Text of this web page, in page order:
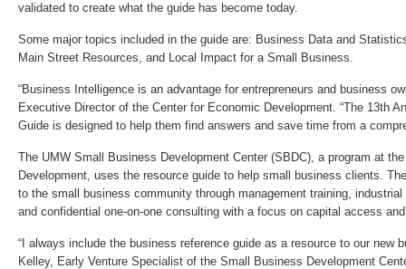
validated to create what the guide has become today.
Some major topics included in the guide are: Business Data and
Main Street Resources, and Local Impact for a Small Business.
“Business Intelligence is an advantage for entrepreneurs and business
Executive Director of the Center for Economic Development. “The 13th
Guide is designed to help them find answers and save time from a
The UMW Small Business Development Center (SBDC), a program at
Development, uses the resource guide to help small business clients.
to the small business community through management training,
and confidential one-on-one consulting with a focus on capital access
“I always include the business reference guide as a resource to our new
Kelley, Early Venture Specialist of the Small Business Development